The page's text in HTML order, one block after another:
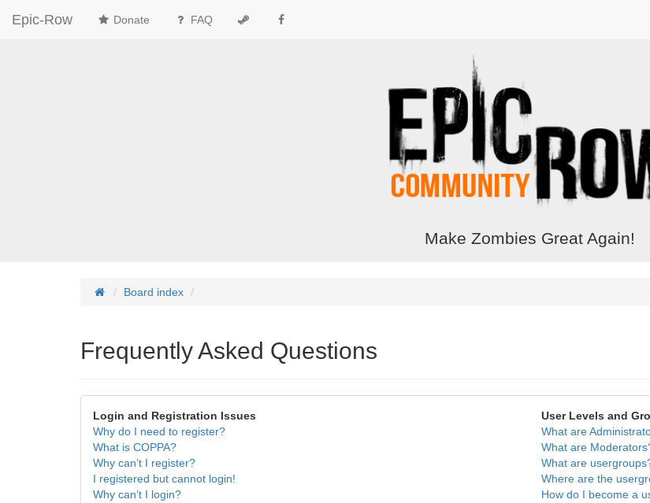
Epic-Row Donate FAQ
Make Zombies Great Again!
Board index
Frequently Asked Questions
Login and Registration Issues
Why do I need to register?
What is COPPA?
Why can’t I register?
I registered but cannot login!
Why can’t I login?
User Levels and
What are
What are
What are
Where are the
How do I become a